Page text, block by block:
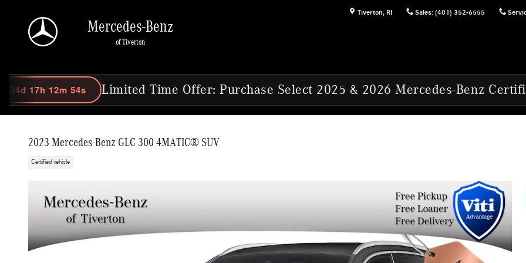
Tiverton, RI Sales: (401) 352-6555
Mercedes-Benz
of Tiverton
Limited Time Offer: Purchase Select 2025 & 2026 Mercedes-Benz Certified Pre-
2023 Mercedes-Benz GLC 300 4MATIC® SUV
Certified vehicle